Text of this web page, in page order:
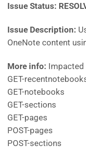
Issue Status:
Issue Description:
OneNote content
More info: Impacted
GET-
GET-notebooks
GET-sections
GET-pages
POST-pages
POST-sections